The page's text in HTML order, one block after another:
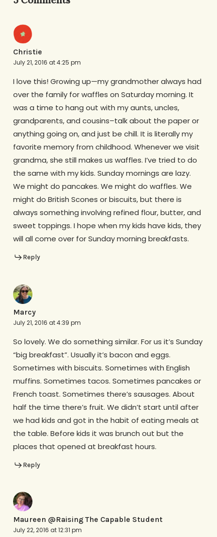
Christie
July 21, 2016 at 4:25 pm
I love this! Growing up—my grandmother always had
over the family for waffles on Saturday morning. It
was a time to hang out with my aunts, uncles,
grandparents, and cousins–talk about the paper or
anything going on, and just be chill. It is literally my
favorite memory from childhood. Whenever we visit
grandma, she still makes us waffles. I’ve tried to do
the same with my kids. Sunday mornings are lazy.
We might do pancakes. We might do waffles. We
might do British Scones or biscuits, but there is
always something involving refined flour, butter, and
sweet toppings. I hope when my kids have kids, they
will all come over for Sunday morning breakfasts.
Reply
Marcy
July 21, 2016 at 4:39 pm
So lovely. We do something similar. For us it’s Sunday
“big breakfast”. Usually it’s bacon and eggs.
Sometimes with biscuits. Sometimes with English
muffins. Sometimes tacos. Sometimes pancakes or
French toast. Sometimes there’s sausages. About
half the time there’s fruit. We didn’t start until after
we had kids and got in the habit of eating meals at
the table. Before kids it was brunch out but the
places that opened at breakfast hours.
Reply
Maureen @Raising The Capable Student
July 22, 2016 at 12:31 pm